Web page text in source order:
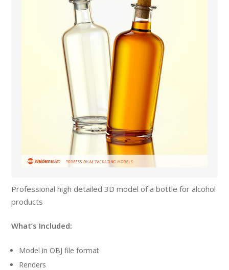
Professional high detailed 3D model of a bottle for alcohol
products
What’s Included:
Model in OBJ file format
Renders